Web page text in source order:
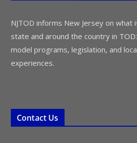
NJTOD informs New Jersey on what
state and around the country in
model programs, legislation, and
experiences.
Contact Us